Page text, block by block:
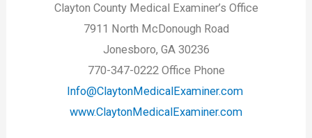
Clayton County Medical Examiner’s Office
7911 North McDonough Road
Jonesboro, GA 30236
770-347-0222 Office Phone
Info@ClaytonMedicalExaminer.com
www.ClaytonMedicalExaminer.com